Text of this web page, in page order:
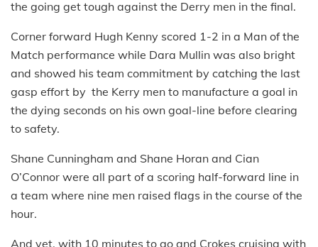
the going get tough against the Derry men in the final.
Corner forward Hugh Kenny scored 1-2 in a Man of the
Match performance while Dara Mullin was also bright
and showed his team commitment by catching the last
gasp effort by the Kerry men to manufacture a goal in
the dying seconds on his own goal-line before clearing
to safety.
Shane Cunningham and Shane Horan and Cian
O’Connor were all part of a scoring half-forward line in
a team where nine men raised flags in the course of the
hour.
And yet, with 10 minutes to go and Crokes cruising with